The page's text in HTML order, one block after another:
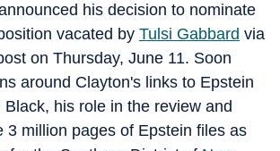
his decision to nominate
vacated by Tulsi Gabbard via
on Thursday, June 11. Soon
around Clayton's links to Epstein
his role in the review and
3 million pages of Epstein files as